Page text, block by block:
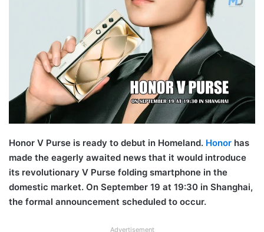
Honor V Purse is ready to debut in Homeland. Honor has
made the eagerly awaited news that it would introduce
its revolutionary V Purse folding smartphone in the
domestic market. On September 19 at 19:30 in Shanghai,
the formal announcement scheduled to occur.
Advertisement